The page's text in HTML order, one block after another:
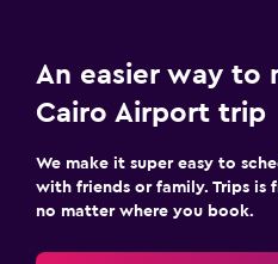
An easier way to
Cairo Airport trip
We make it super easy to
with friends or family. Trips
no matter where you book.